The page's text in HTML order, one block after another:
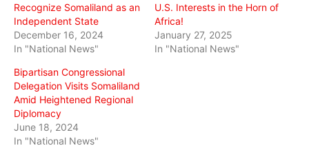
Recognize Somaliland as an
Independent State
December 16, 2024
In "National News"
U.S. Interests in the Horn of
Africa!
January 27, 2025
In "National News"
Bipartisan Congressional
Delegation Visits Somaliland
Amid Heightened Regional
Diplomacy
June 18, 2024
In "National News"